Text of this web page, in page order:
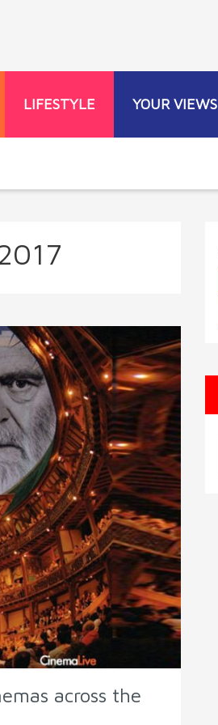
LIFESTYLE YOUR VIEWS
across the